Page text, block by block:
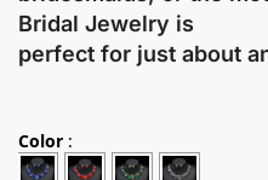
Bridal Jewelry is
perfect for just about
Color :